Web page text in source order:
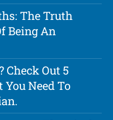
The Truth
Being An
Check Out 5
Need To